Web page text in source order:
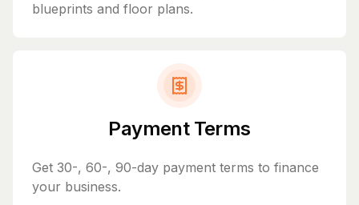
blueprints and floor plans.
Payment Terms
Get 30-, 60-, 90-day payment terms to finance
your business.